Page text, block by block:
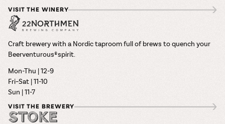
VISIT THE WINERY
Craft brewery with a Nordic taproom full of brews to quench your
Beerventurous® spirit.
Mon-Thu | 12-9
Fri–Sat | 11-10
Sun | 11-7
VISIT THE BREWERY